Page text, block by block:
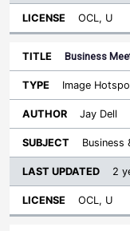
OCL, U
Business
Image
Jay Dell
Business
2
OCL, U